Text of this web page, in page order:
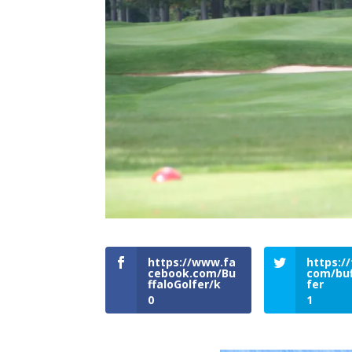
https://www.fa
cebook.com/Bu
ffaloGolfer/k
0
com/
fer
1